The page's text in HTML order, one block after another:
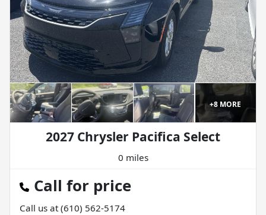
+8 MORE
2027 Chrysler Pacifica Select
0 miles
Call for price
Call us at(610) 562-5174